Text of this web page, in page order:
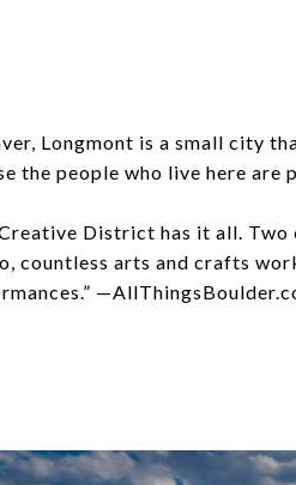
Longmont is a small city
the people who live here are
District has it all.
countless arts and crafts
—